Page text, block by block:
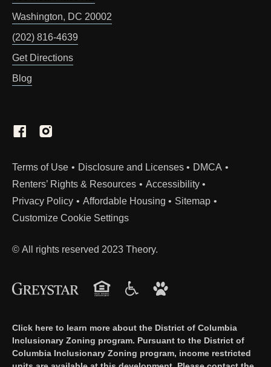
Washington, DC 20002
(202) 816-4639
Get Directions
Blog
Terms of Use(Link opens in new window)
Disclosure and Licenses
DMCA
Renters’ Rights & Resources
Accessibility
Privacy Policy
Affordable Housing
Sitemap
Customize Cookie Settings
© All rights reserved 2023 Theory.
Click here to learn more about the District of Columbia
Inclusionary Zoning program. Pursuant to the District of
Columbia Inclusionary Zoning program, income restricted